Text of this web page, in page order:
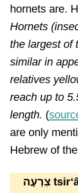
hornets are.
Hornets
the largest of
similar in
relatives
reach up to
length. (
are only
Hebrew of
צִרְעָה